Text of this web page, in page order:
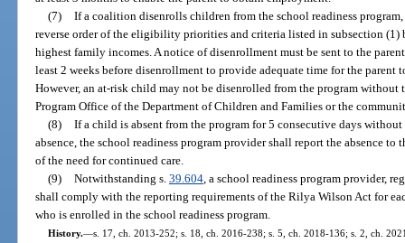
(7) If a coalition disenrolls children from the school readiness
reverse order of the eligibility priorities and criteria listed in subsection
highest family incomes. A notice of disenrollment must be sent to the
least 2 weeks before disenrollment to provide adequate time for the parent
However, an at-risk child may not be disenrolled from the program
Program Office of the Department of Children and Families or the
(8) If a child is absent from the program for 5 consecutive days
absence, the school readiness program provider shall report the absence
of the need for continued care.
(9) Notwithstanding s. 39.604, a school readiness program provider,
shall comply with the reporting requirements of the Rilya Wilson Act for
who is enrolled in the school readiness program.
History.—s. 17, ch. 2013-252; s. 18, ch. 2016-238; s. 5, ch. 2018-136; s. 2, ch.